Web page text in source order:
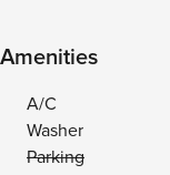
Amenities
A/C
Washer
Parking